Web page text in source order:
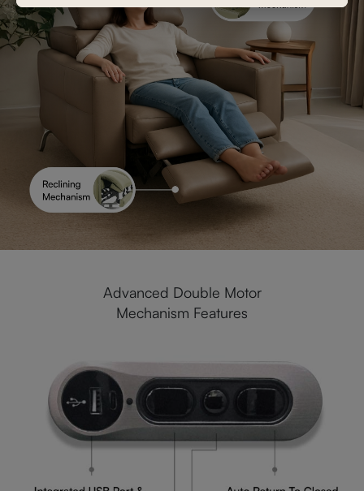
Advanced Double Motor
Mechanism Features